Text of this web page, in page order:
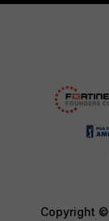
Copyright